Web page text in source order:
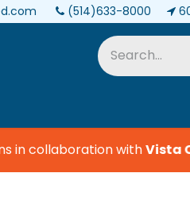
(514)633-8000
in collaboration withVista